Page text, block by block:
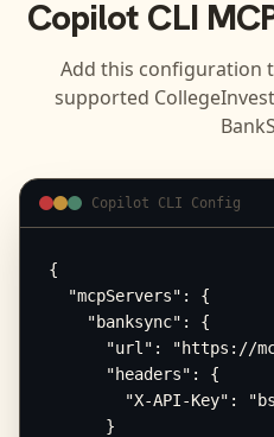
Copilot CLI
Add this configuration
supported CollegeInvest
Copilot CLI Config
{
  "mcpServers": {
    "banksync": {
"url": "https://
      "headers": {
"X-API-Key":
      }